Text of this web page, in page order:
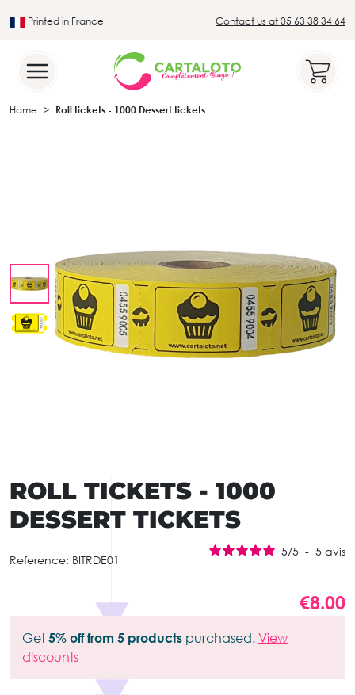
Printed in France Contact us at 05 63 38 34 64
Home Roll tickets - 1000 Dessert tickets
ROLL TICKETS - 1000
DESSERT TICKETS
Reference: BITRDE01
5/5 - 5 avis
€8.00
Get 5% off from 5 products purchased. View
discounts